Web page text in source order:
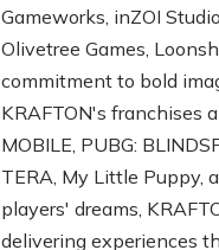
Gameworks, inZOI
Olivetree Games,
commitment to bold
KRAFTON's franchises
MOBILE, PUBG:
TERA, My Little Puppy,
players' dreams,
delivering experiences